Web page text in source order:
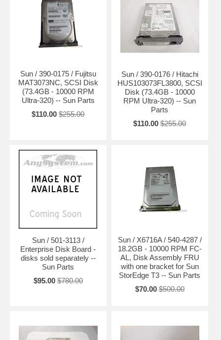
Sun / 390-0175 / Fujitsu
MAT3073NC, SCSI Disk
(73.4GB - 10000 RPM
Ultra-320) -- Sun Parts
$110.00 $255.00
Sun / 390-0176 / Hitachi
HUS103073FL3800, SCSI
Disk (73.4GB - 10000
RPM Ultra-320) -- Sun
Parts
$110.00 $255.00
Sun / 501-3113 /
Enterprise Disk Board -
disks sold separately --
Sun Parts
$95.00 $780.00
Sun / X6716A / 540-4287 /
18.2GB - 10000 RPM FC-
AL, Disk Assembly FRU
with one bracket for Sun
StorEdge T3 -- Sun Parts
$70.00 $500.00